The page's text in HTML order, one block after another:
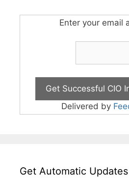
Enter your email
Delivered by
Get Automatic